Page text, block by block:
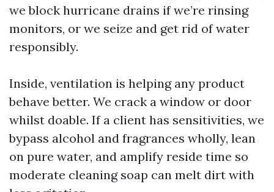
we block hurricane drains if we’re rinsing
monitors, or we seize and get rid of water
responsibly.
Inside, ventilation is helping any product
behave better. We crack a window or door
whilst doable. If a client has sensitivities, we
bypass alcohol and fragrances wholly, lean
on pure water, and amplify reside time so
moderate cleaning soap can melt dirt with